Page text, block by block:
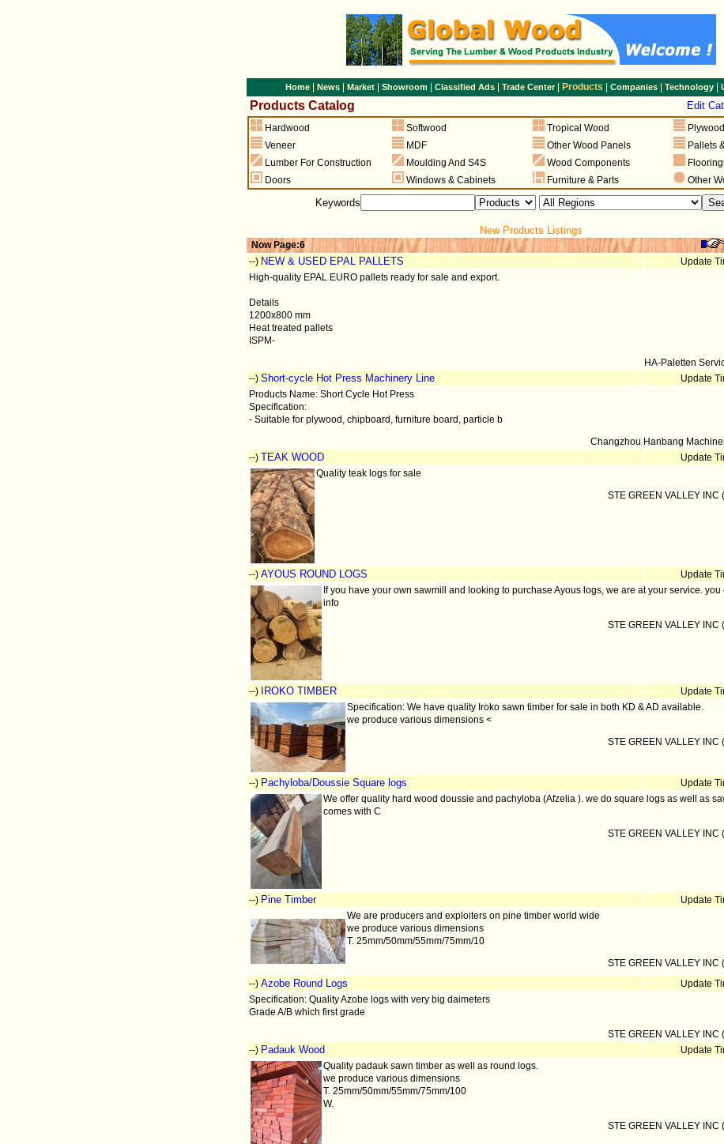
Home News Market Showroom Classified Ads Trade Center| Products Companies Technology
Products Catalog Edit
Hardwood Softwood Tropical Wood
Plywood
Veneer
MDF Other Wood Panels
Pallets
Lumber For Construction
Moulding And S4S Wood Components
Doors
Windows & Cabinets Furniture & Parts Other
Keywords
New Products Listings
Now Page:6
--) NEW & USED EPAL PALLETS
Update
High-quality EPAL EURO pallets ready for sale and export.
Details
1200x800 mm
Heat treated pallets
ISPM-
HA-Paletten
--) Short-cycle Hot Press Machinery Line
Update
Products Name: Short Cycle Hot Press
Specification:
- Suitable for plywood, chipboard, furniture board, particle b
Changzhou Hanbang
--) TEAK WOOD
Update
Quality teak logs for sale
STE GREEN VALLEY INC
--) AYOUS ROUND LOGS
Update
If you have your own sawmill and looking to purchase Ayous logs, we are at your service. you
info
STE GREEN VALLEY INC
--) IROKO TIMBER
Update
Specification: We have quality Iroko sawn timber for sale in both KD & AD available.
we produce various dimensions <
STE GREEN VALLEY INC
--) Pachyloba/Doussie Square logs
Update
We offer quality hard wood doussie and pachyloba (Afzelia ). we do square logs as well as
comes with C
STE GREEN VALLEY INC
--) Pine Timber
Update
We are producers and exploiters on pine timber world wide
we produce various dimensions
T. 25mm/50mm/55mm/75mm/10
STE GREEN VALLEY INC
--) Azobe Round Logs
Update
Specification: Quality Azobe logs with very big daimeters
Grade A/B which first grade
STE GREEN VALLEY INC
--) Padauk Wood
Update
Quality padauk sawn timber as well as round logs.
we produce various dimensions
T. 25mm/50mm/55mm/75mm/100
W.
STE GREEN VALLEY INC